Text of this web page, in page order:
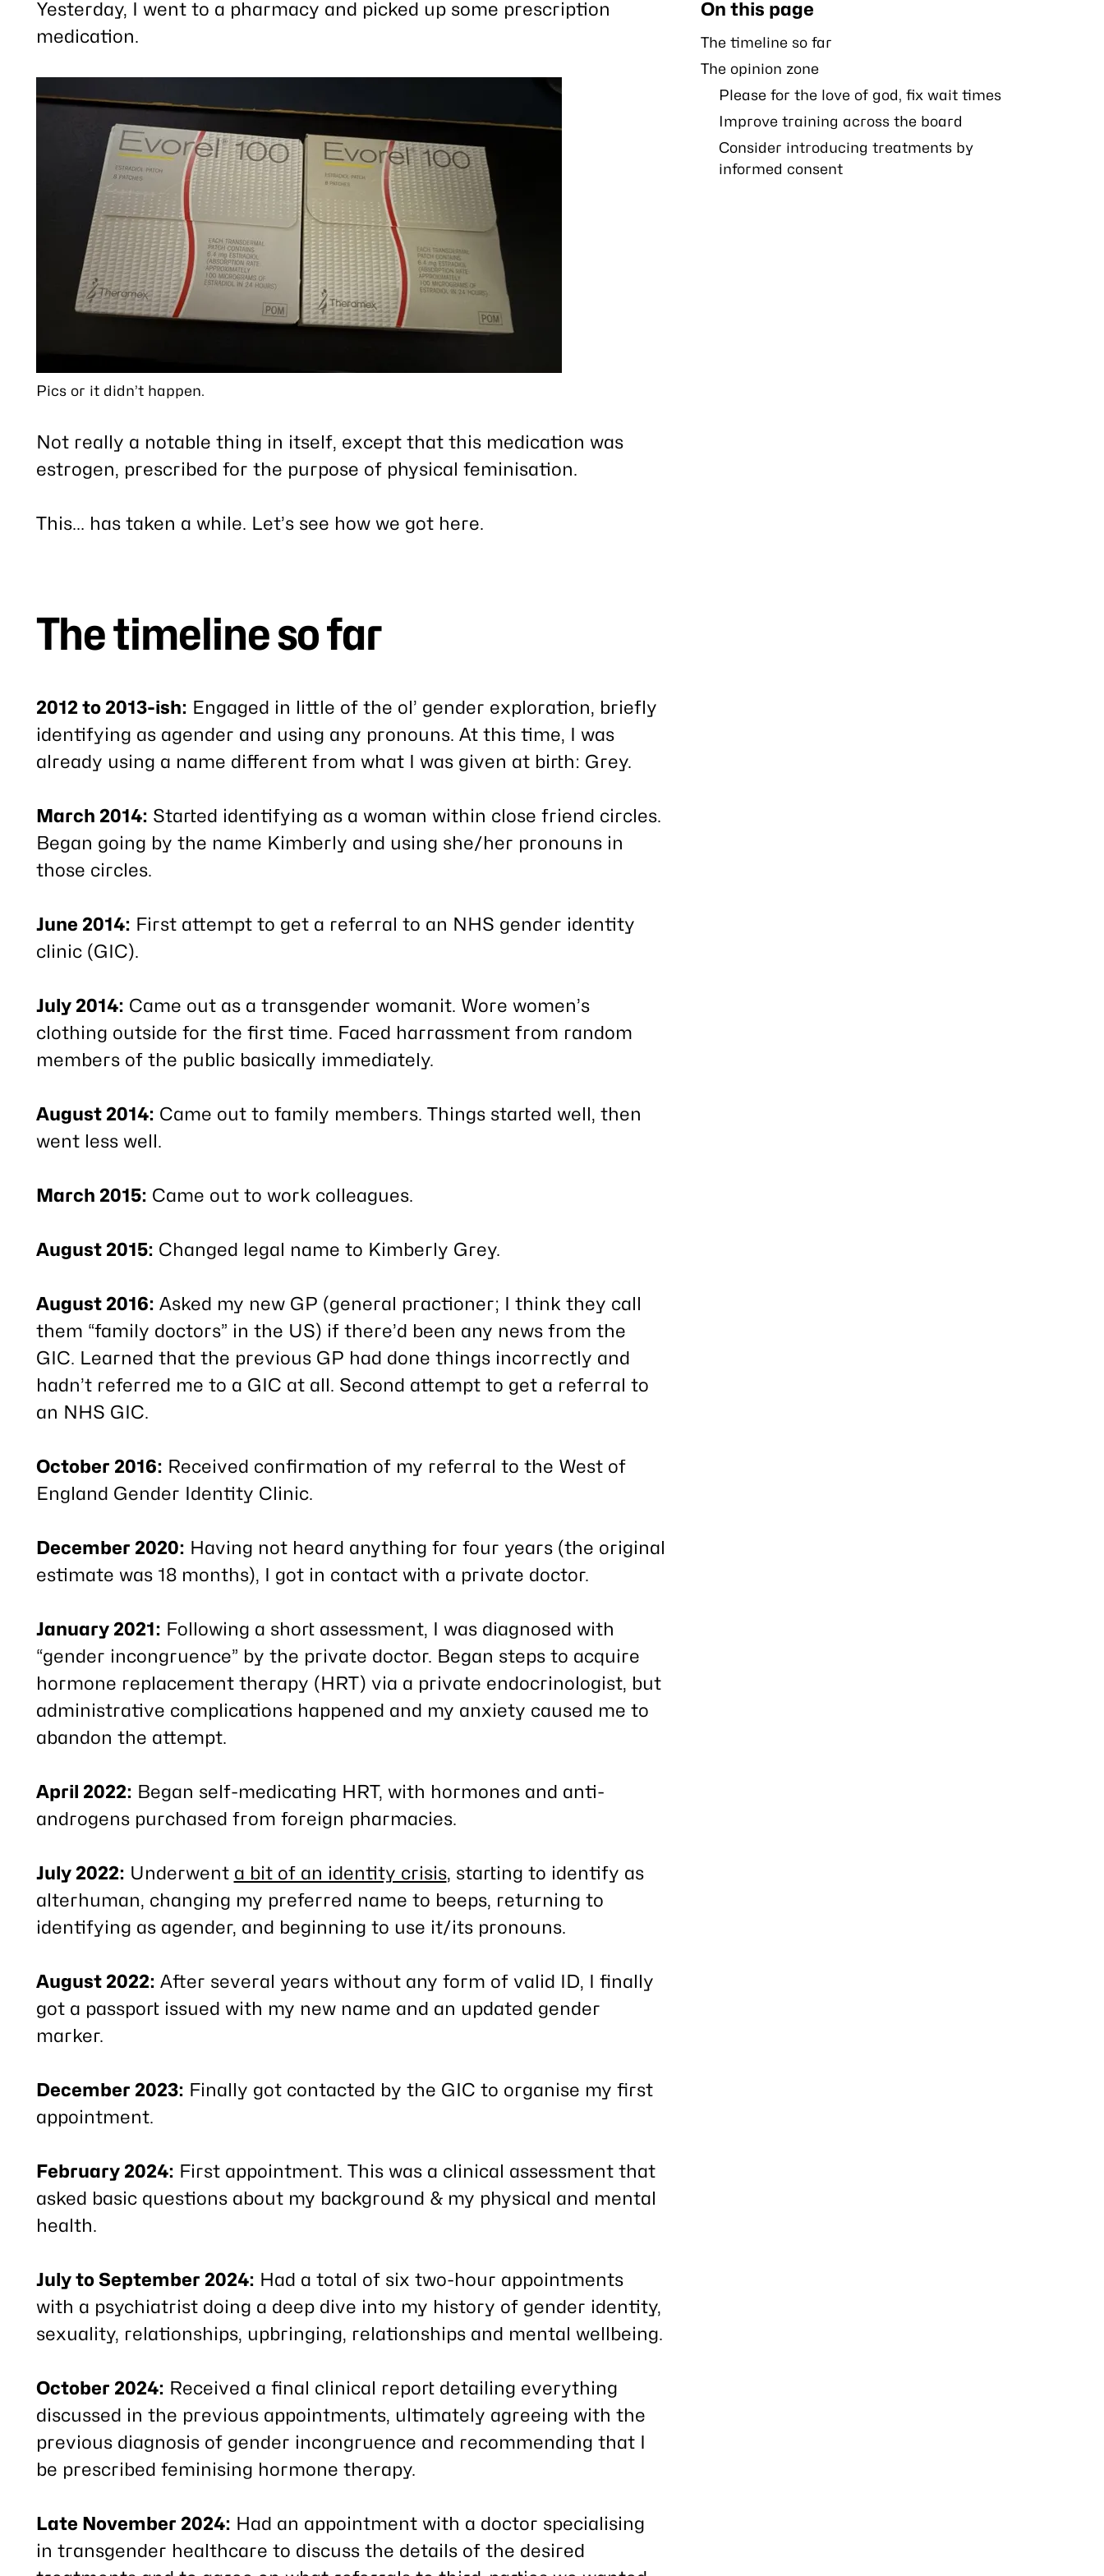
post On this page
The timeline so far
The opinion zone
Please for the love of god, fix wait times
Improve training across the board
Consider introducing treatments by
informed consent
Yesterday, I went to a pharmacy and picked up some prescription
medication.
Pics or it didn’t happen.
Not really a notable thing in itself, except that this medication was
estrogen, prescribed for the purpose of physical feminisation.
This… has taken a while. Let’s see how we got here.
The timeline so far
2012 to 2013-ish: Engaged in little of the ol’ gender exploration, briefly
identifying as agender and using any pronouns. At this time, I was
already using a name different from what I was given at birth: Grey.
March 2014: Started identifying as a woman within close friend circles.
Began going by the name Kimberly and using she/her pronouns in
those circles.
June 2014: First attempt to get a referral to an NHS gender identity
clinic (GIC).
July 2014: Came out as a transgender womanit. Wore women’s
clothing outside for the first time. Faced harrassment from random
members of the public basically immediately.
August 2014: Came out to family members. Things started well, then
went less well.
March 2015: Came out to work colleagues.
August 2015: Changed legal name to Kimberly Grey.
August 2016: Asked my new GP (general practioner; I think they call
them “family doctors” in the US) if there’d been any news from the
GIC. Learned that the previous GP had done things incorrectly and
hadn’t referred me to a GIC at all. Second attempt to get a referral to
an NHS GIC.
October 2016: Received confirmation of my referral to the West of
England Gender Identity Clinic.
December 2020: Having not heard anything for four years(the original
estimate was 18 months), I got in contact with a private doctor.
January 2021: Following a short assessment, I was diagnosed with
“gender incongruence” by the private doctor. Began steps to acquire
hormone replacement therapy (HRT) via a private endocrinologist, but
administrative complications happened and my anxiety caused me to
abandon the attempt.
April 2022: Began self-medicating HRT, with hormones and anti-
androgens purchased from foreign pharmacies.
July 2022: Underwent a bit of an identity crisis, starting to identify as
alterhuman, changing my preferred name to beeps, returning to
identifying as agender, and beginning to use it/its pronouns.
August 2022: After several years without any form of valid ID, I finally
got a passport issued with my new name and an updated gender
marker.
December 2023: Finally got contacted by the GIC to organise my first
appointment.
February 2024: First appointment. This was a clinical assessment that
asked basic questions about my background & my physical and mental
health.
July to September 2024: Had a total of six two-hour appointments
with a psychiatrist doing a deep dive into my history of gender identity,
sexuality, relationships, upbringing, relationships and mental wellbeing.
October 2024: Received a final clinical report detailing everything
discussed in the previous appointments, ultimately agreeing with the
previous diagnosis of gender incongruence and recommending that I
be prescribed feminising hormone therapy.
Late November 2024: Had an appointment with a doctor specialising
in transgender healthcare to discuss the details of the desired